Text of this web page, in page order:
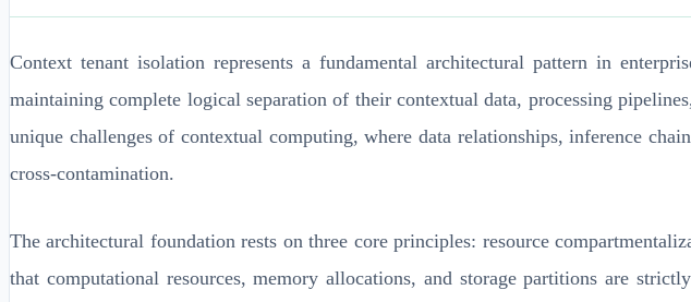
Context tenant isolation represents a fundamental architectural pattern in
maintaining complete logical separation of their contextual data, processing
unique challenges of contextual computing, where data relationships, inference
cross-contamination.
The architectural foundation rests on three core principles: resource
that computational resources, memory allocations, and storage partitions are